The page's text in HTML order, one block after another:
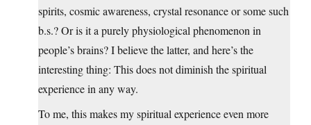
spirits, cosmic awareness, crystal resonance or some such
b.s.? Or is it a purely physiological phenomenon in
people’s brains? I believe the latter, and here’s the
interesting thing: This does not diminish the spiritual
experience in any way.
To me, this makes my spiritual experience even more